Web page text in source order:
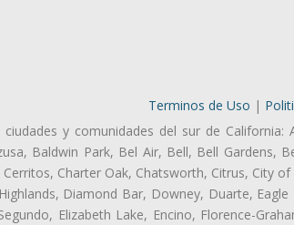
Terminos de Uso |
ciudades y comunidades del sur de California:
Baldwin Park, Bel Air, Bell, Bell Gardens,
Charter Oak, Chatsworth, Citrus, City
Diamond Bar, Downey, Duarte,
Elizabeth Lake, Encino, Florence-